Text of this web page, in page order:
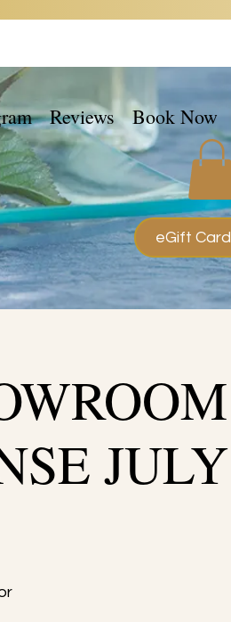
eGift Card
Reviews Book Now
JULY